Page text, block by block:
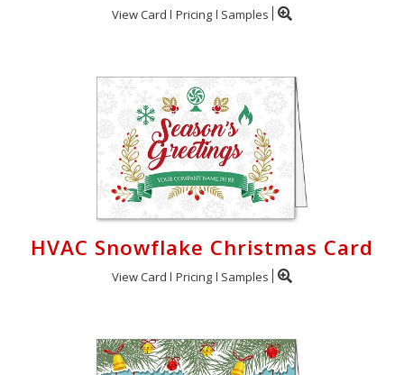
View Card Pricing Samples
HVAC Snowflake Christmas Card
View Card Pricing Samples